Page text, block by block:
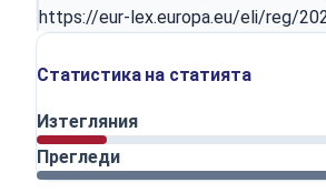
https://eur-lex.europa.eu/eli/reg/
Статистика на статията
Изтегляния
Прегледи